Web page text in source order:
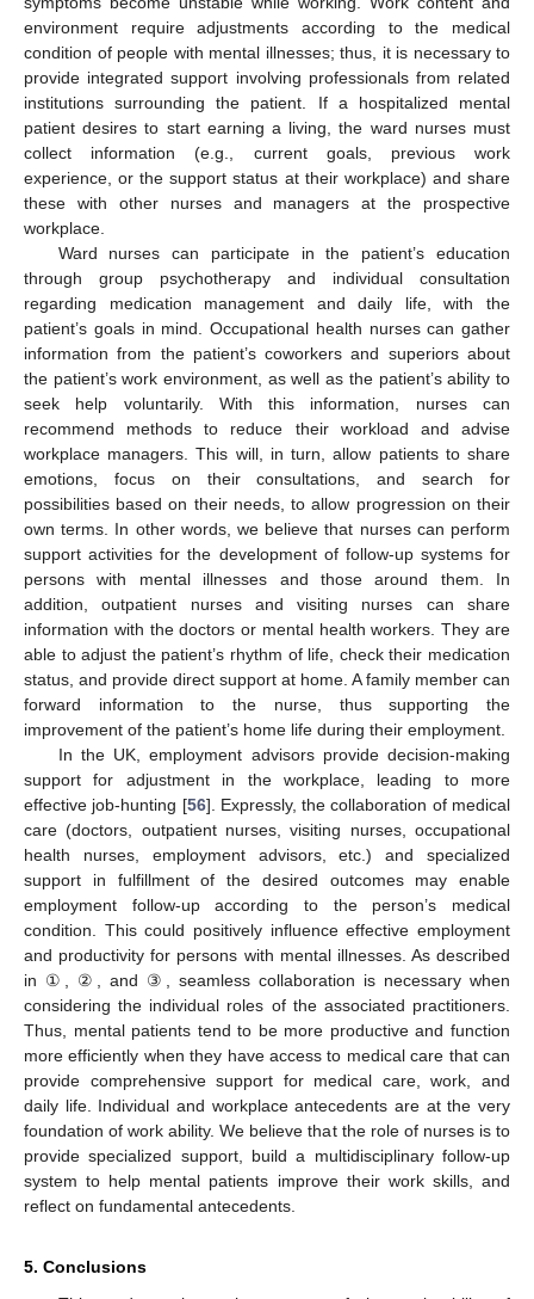
environment require adjustments according to the medical
condition of people with mental illnesses; thus, it is necessary to
provide integrated support involving professionals from related
institutions surrounding the patient. If a hospitalized mental
patient desires to start earning a living, the ward nurses must
collect information (e.g., current goals, previous work
experience, or the support status at their workplace) and share
these with other nurses and managers at the prospective
workplace.
Ward nurses can participate in the patient’s education
through group psychotherapy and individual consultation
regarding medication management and daily life, with the
patient’s goals in mind. Occupational health nurses can gather
information from the patient’s coworkers and superiors about
the patient’s work environment, as well as the patient’s ability to
seek help voluntarily. With this information, nurses can
recommend methods to reduce their workload and advise
workplace managers. This will, in turn, allow patients to share
emotions, focus on their consultations, and search for
possibilities based on their needs, to allow progression on their
own terms. In other words, we believe that nurses can perform
support activities for the development of follow-up systems for
persons with mental illnesses and those around them. In
addition, outpatient nurses and visiting nurses can share
information with the doctors or mental health workers. They are
able to adjust the patient’s rhythm of life, check their medication
status, and provide direct support at home. A family member can
forward information to the nurse, thus supporting the
improvement of the patient’s home life during their employment.
In the UK, employment advisors provide decision-making
support for adjustment in the workplace, leading to more
effective job-hunting [56]. Expressly, the collaboration of medical
care (doctors, outpatient nurses, visiting nurses, occupational
health nurses, employment advisors, etc.) and specialized
support in fulfillment of the desired outcomes may enable
employment follow-up according to the person’s medical
condition. This could positively influence effective employment
and productivity for persons with mental illnesses. As described
in ①, ②, and ③, seamless collaboration is necessary when
considering the individual roles of the associated practitioners.
Thus, mental patients tend to be more productive and function
more efficiently when they have access to medical care that can
provide comprehensive support for medical care, work, and
daily life. Individual and workplace antecedents are at the very
foundation of work ability. We believe that the role of nurses is to
provide specialized support, build a multidisciplinary follow-up
system to help mental patients improve their work skills, and
reflect on fundamental antecedents.
5. Conclusions